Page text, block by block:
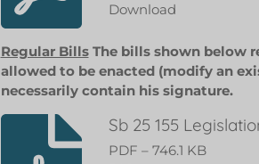
Download
Regular Bills The bills shown below
allowed to be enacted (modify an
necessarily contain his signature.
Sb 25 155
PDF – 746.1 KB